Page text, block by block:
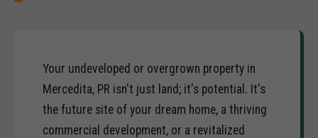
Your undeveloped or overgrown property in
Mercedita, PR isn't just land; it's potential. It's
the future site of your dream home, a thriving
commercial development, or a revitalized